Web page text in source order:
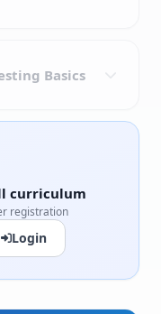
Basics
curriculum
registration
Login